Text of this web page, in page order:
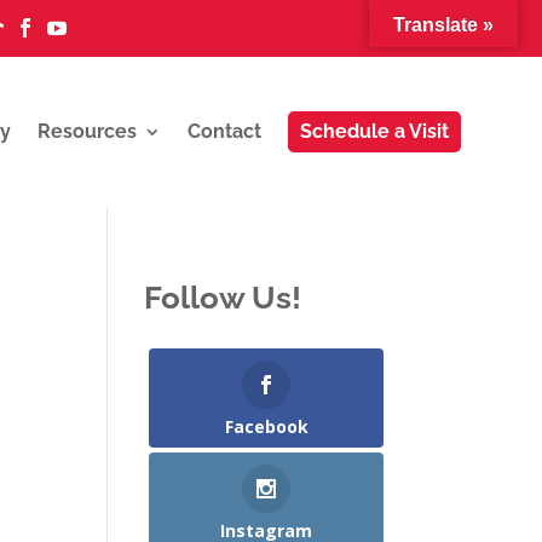
 
Resources Contact Schedule a Visit
Follow Us!
Facebook
Instagram
Translate »